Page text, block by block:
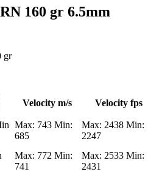
160 gr 6.5mm
gr
Velocity m/s Velocity fps
Max: 743 Min:
685
Max: 2438 Min:
2247
Max: 772 Min:
741
Max: 2533 Min:
2431